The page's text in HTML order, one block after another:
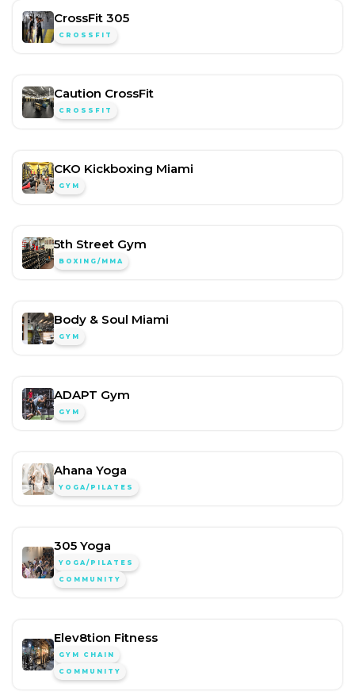
CrossFit 305
CROSSFIT
Caution CrossFit
CROSSFIT
CKO Kickboxing Miami
GYM
5th Street Gym
BOXING/MMA
Body & Soul Miami
GYM
ADAPT Gym
GYM
Ahana Yoga
YOGA/PILATES
305 Yoga
YOGA/PILATES
COMMUNITY
Elev8tion Fitness
GYM CHAIN
COMMUNITY